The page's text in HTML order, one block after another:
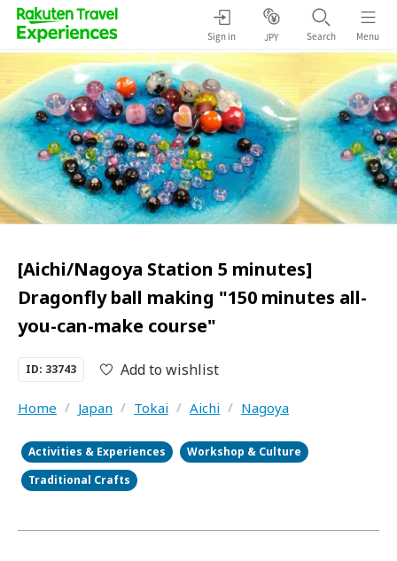
Sign in JPY Search Menu
[Aichi/Nagoya Station 5 minutes]
Dragonfly ball making "150 minutes all-
you-can-make course"
ID: 33743 Add to wishlist
Home / Japan / Tokai / Aichi / Nagoya
Activities & Experiences
Workshop & Culture
Traditional Crafts